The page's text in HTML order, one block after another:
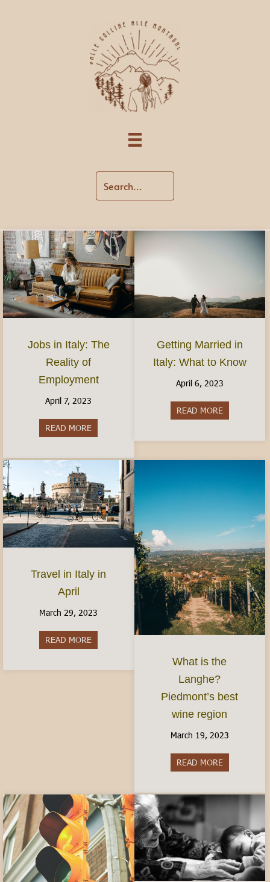
Jobs in Italy: The
Reality of
Employment
April 7, 2023
READ MORE
Getting Married in
Italy: What to Know
April 6, 2023
READ MOREabout
Travel in Italy in
April
March 29, 2023
READ MORE
What is the
Langhe?
Piedmont’s best
wine region
March 19, 2023
READ MOREabout What